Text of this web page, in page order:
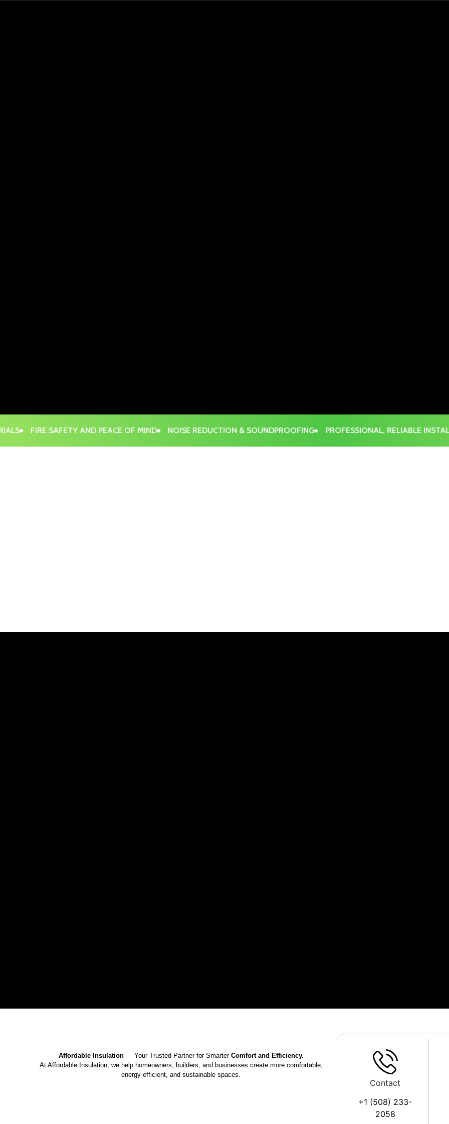
FIRE SAFETY AND PEACE OF MIND NOISE REDUCTION & SOUNDPROOFING PROFESSIONAL, RELIABLE
Affordable Insulation— Your Trusted Partner for Smarter Comfort and Efficiency.
At Affordable Insulation, we help homeowners, builders, and businesses create more comfortable,
energy-efficient, and sustainable spaces.
Contact
+1 (508) 233-
2058